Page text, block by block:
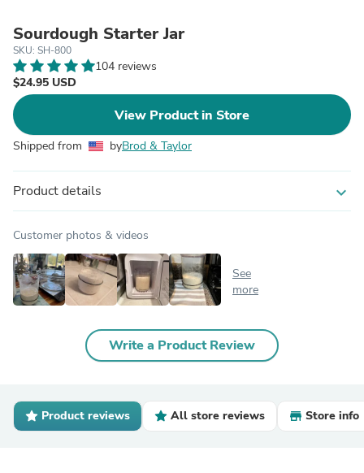
Sourdough Starter Jar
SKU: SH-800
104 reviews
$24.95 USD
View Product in Store
Shipped from byBrod & Taylor
Product details expand_more
Customer photos & videos
See
more
Write a Product Review
Product reviews All store reviews Store info